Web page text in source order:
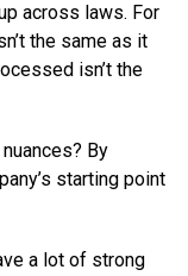
across laws. For
the same as it
isn’t the
By
starting point
a lot of strong